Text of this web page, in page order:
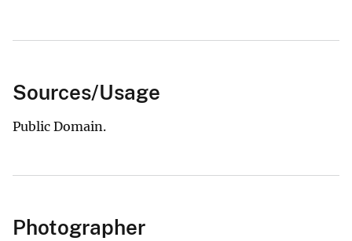
Sources/Usage
Public Domain.
Photographer